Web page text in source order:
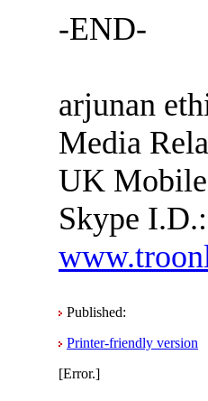
-END-
arjunan
Media
UK
Skype
Published:
Printer-friendly version
[Error.]